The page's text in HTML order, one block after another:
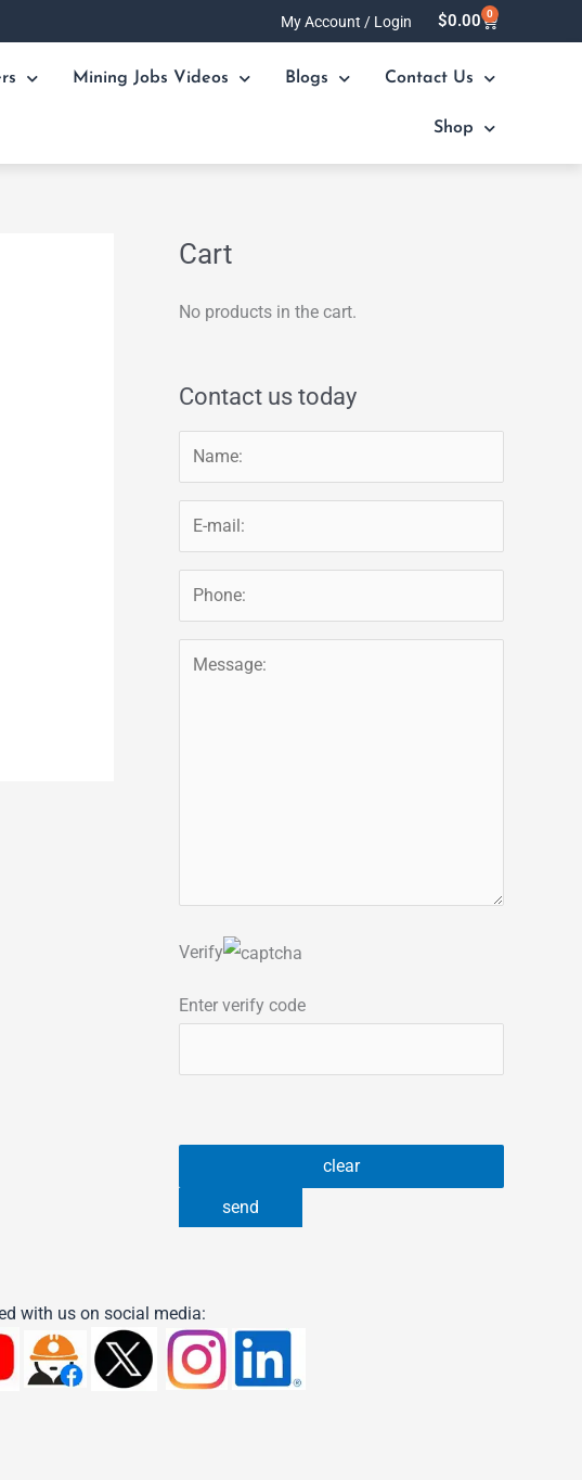
My Account / Login $0.00 0
Cart
Mining Jobs Videos Blogs Contact Us
Shop
Cart
No products in the cart.
Contact us today
Verify
Enter verify code
with us on social media: